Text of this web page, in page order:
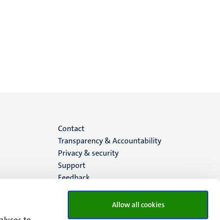
Allow all cookies
Menu
footer
(EN)
Contact
Transparency & Accountability
Privacy & security
Support
Feedback